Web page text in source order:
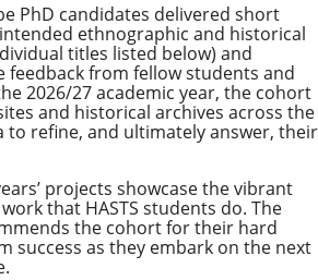
PhD candidates delivered short
ethnographic and historical
titles listed below) and
feedback from fellow students and
2026/27 academic year, the cohort
and historical archives across the
to refine, and ultimately answer, their
projects showcase the vibrant
that HASTS students do. The
the cohort for their hard
success as they embark on the next